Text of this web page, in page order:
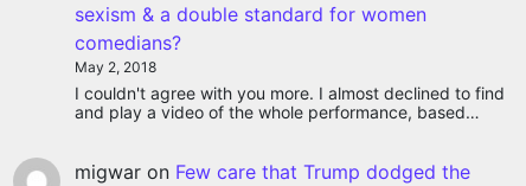
sexism & a double standard for women
comedians?
May 2, 2018
I couldn't agree with you more. I almost declined to find
and play a video of the whole performance, based…
migwar on Few care that Trump dodged the